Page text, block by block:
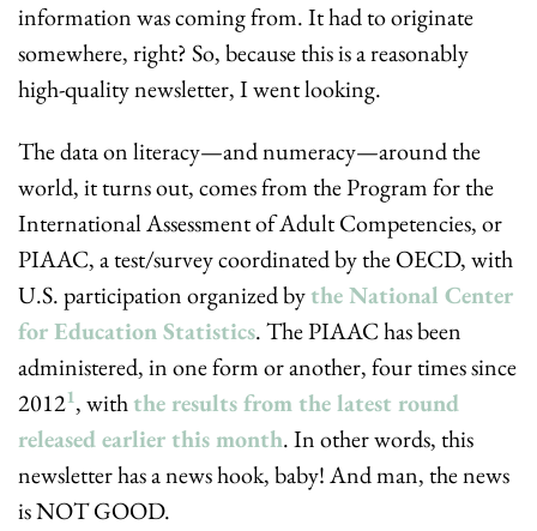
information was coming from. It had to originate
somewhere, right? So, because this is a reasonably
high-quality newsletter, I went looking.
The data on literacy—and numeracy—around the
world, it turns out, comes from the Program for the
International Assessment of Adult Competencies, or
PIAAC, a test/survey coordinated by the OECD, with
U.S. participation organized by the National Center
for Education Statistics. The PIAAC has been
administered, in one form or another, four times since
20121, with the results from the latest round
released earlier this month. In other words, this
newsletter has a news hook, baby! And man, the news
is NOT GOOD.